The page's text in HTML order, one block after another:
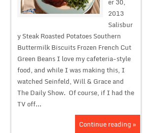
2013
Salisbur
y Steak Roasted Potatoes Southern
Buttermilk Biscuits Frozen French Cut
Green Beans I love my cafeteria-style
food, and while I was making this, I
watched Seinfeld, Will & Grace and
The Daily Show. Of course, if I had the
TV off...
Continue reading »